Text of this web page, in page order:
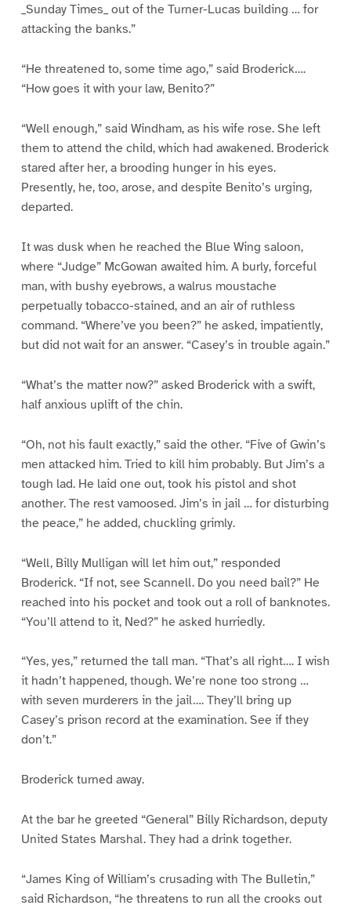
_Sunday Times_ out of the Turner-Lucas building … for
attacking the banks.”
“He threatened to, some time ago,” said Broderick….
“How goes it with your law, Benito?”
“Well enough,” said Windham, as his wife rose. She left
them to attend the child, which had awakened. Broderick
stared after her, a brooding hunger in his eyes.
Presently, he, too, arose, and despite Benito’s urging,
departed.
It was dusk when he reached the Blue Wing saloon,
where “Judge” McGowan awaited him. A burly, forceful
man, with bushy eyebrows, a walrus moustache
perpetually tobacco-stained, and an air of ruthless
command. “Where’ve you been?” he asked, impatiently,
but did not wait for an answer. “Casey’s in trouble again.”
“What’s the matter now?” asked Broderick with a swift,
half anxious uplift of the chin.
“Oh, not his fault exactly,” said the other. “Five of Gwin’s
men attacked him. Tried to kill him probably. But Jim’s a
tough lad. He laid one out, took his pistol and shot
another. The rest vamoosed. Jim’s in jail … for disturbing
the peace,” he added, chuckling grimly.
“Well, Billy Mulligan will let him out,” responded
Broderick. “If not, see Scannell. Do you need bail?” He
reached into his pocket and took out a roll of banknotes.
“You’ll attend to it, Ned?” he asked hurriedly.
“Yes, yes,” returned the tall man. “That’s all right…. I wish
it hadn’t happened, though. We’re none too strong …
with seven murderers in the jail…. They’ll bring up
Casey’s prison record at the examination. See if they
don’t.”
Broderick turned away.
At the bar he greeted “General” Billy Richardson, deputy
United States Marshal. They had a drink together.
“James King of William’s crusading with The Bulletin,”
said Richardson, “he threatens to run all the crooks out